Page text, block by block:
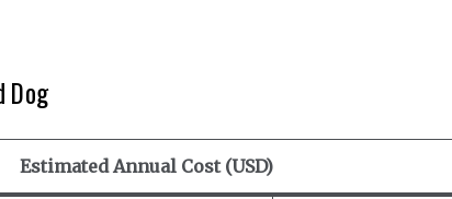
Dog
Estimated Annual Cost (USD)